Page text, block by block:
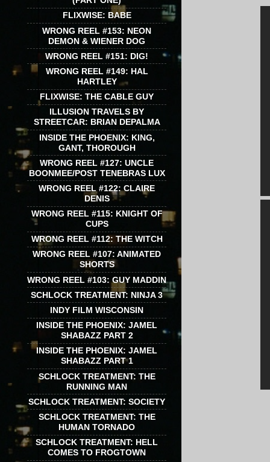
FLIXWISE: BABE
WRONG REEL #153: NEON
DEMON & WIENER DOG
WRONG REEL #151: DIG!
WRONG REEL #149: HAL
HARTLEY
FLIXWISE: THE CABLE GUY
ILLUSION TRAVELS BY
STREETCAR: BRIAN DEPALMA
INSIDE THE PHOENIX: KING,
GANT, THOROUGH
WRONG REEL #127: UNCLE
BOONMEE/POST TENEBRAS LUX
WRONG REEL #122: CLAIRE
DENIS
WRONG REEL #115: KNIGHT OF
CUPS
WRONG REEL #112: THE WITCH
WRONG REEL #107: ANIMATED
SHORTS
WRONG REEL #103: GUY MADDIN
SCHLOCK TREATMENT: NINJA 3
INDY FILM WISCONSIN
INSIDE THE PHOENIX: JAMEL
SHABAZZ PART 2
INSIDE THE PHOENIX: JAMEL
SHABAZZ PART 1
SCHLOCK TREATMENT: THE
RUNNING MAN
SCHLOCK TREATMENT: SOCIETY
SCHLOCK TREATMENT: THE
HUMAN TORNADO
SCHLOCK TREATMENT: HELL
COMES TO FROGTOWN